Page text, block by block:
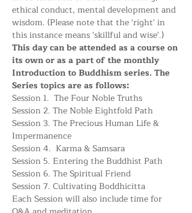
ethical conduct, mental development and
wisdom. (Please note that the 'right' in
this instance means 'skillful and wise'.)
This day can be attended as a course on
its own or as a part of the monthly
Introduction to Buddhism series. The
Series topics are as follows:
Session 1.  The Four Noble Truths
Session 2. The Noble Eightfold Path
Session 3. The Precious Human Life &
Impermanence
Session 4.  Karma & Samsara
Session 5. Entering the Buddhist Path
Session 6. The Spiritual Friend
Session 7. Cultivating Boddhicitta
Each Session will also include time for